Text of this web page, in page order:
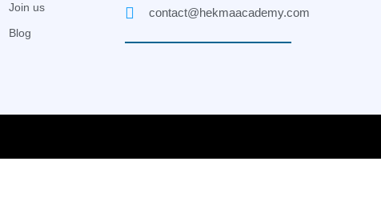
Join us
Blog
contact@hekmaacademy.com